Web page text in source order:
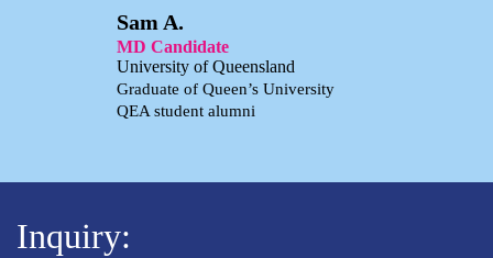
Sam A.
MD Candidate
University of Queensland
Graduate of Queen’s University
QEA student alumni
Inquiry: